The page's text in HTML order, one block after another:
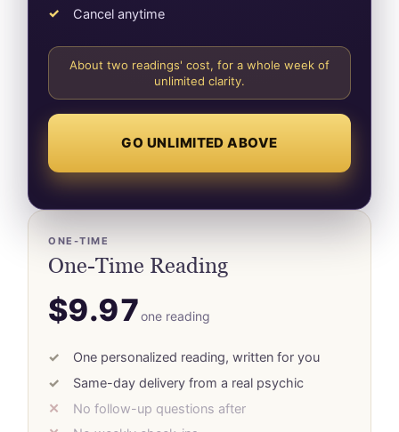
ONE-TIME
One-Time Reading
$9.97one reading
One personalized reading, written for you
Same-day delivery from a real psychic
No follow-up questions after
Cancel anytime
About two readings' cost, for a whole week of
unlimited clarity.
GO UNLIMITED ABOVE